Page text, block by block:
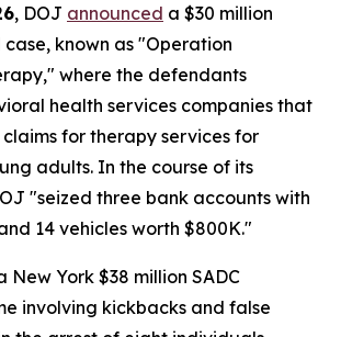
, DOJ announced a $30 million
known as "Operation
where the defendants
health services companies that
for therapy services for
adults. In the course of its
"seized three bank accounts with
14 vehicles worth $800K."
New York $38 million SADC
involving kickbacks and false